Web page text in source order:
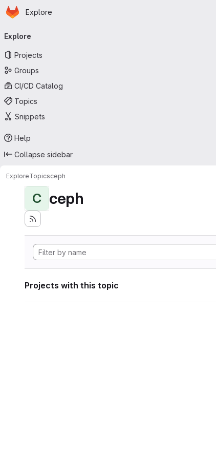
Skip to main content
Homepage
Explore
navigation
Explore
Projects
Groups
CI/CD Catalog
Topics
Snippets
Help
Collapse sidebar
ExploreTopicsceph
C ceph
Projects with this topic